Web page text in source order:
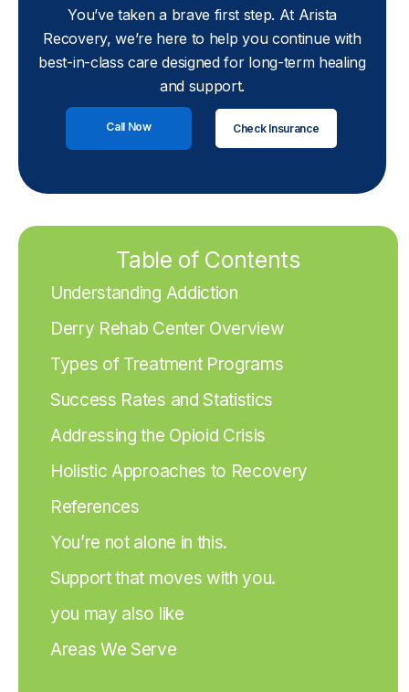
You’ve taken a brave first step. At Arista
Recovery, we’re here to help you continue with
best-in-class care designed for long-term healing
and support.
Call Now Check Insurance
Table of Contents
Understanding Addiction
Derry Rehab Center Overview
Types of Treatment Programs
Success Rates and Statistics
Addressing the Opioid Crisis
Holistic Approaches to Recovery
References
You’re not alone in this.
Support that moves with you.
you may also like
Areas We Serve